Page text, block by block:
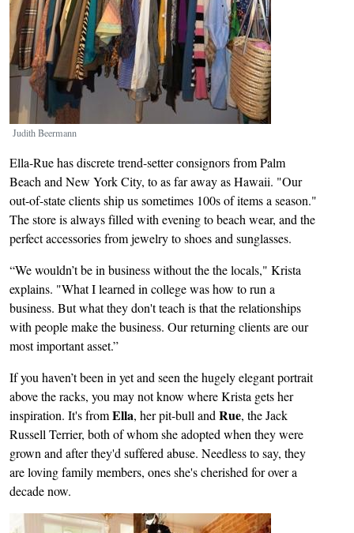
Judith Beermann
Ella-Rue has discrete trend-setter consignors from Palm
Beach and New York City, to as far away as Hawaii. "Our
out-of-state clients ship us sometimes 100s of items a season."
The store is always filled with evening to beach wear, and the
perfect accessories from jewelry to shoes and sunglasses.
“We wouldn’t be in business without the the locals," Krista
explains. "What I learned in college was how to run a
business. But what they don't teach is that the relationships
with people make the business. Our returning clients are our
most important asset.”
If you haven’t been in yet and seen the hugely elegant portrait
above the racks, you may not know where Krista gets her
inspiration. It's fromElla, her pit-bull and Rue, the Jack
Russell Terrier, both of whom she adopted when they were
grown and after they'd suffered abuse. Needless to say, they
are loving family members, ones she's cherished for over a
decade now.